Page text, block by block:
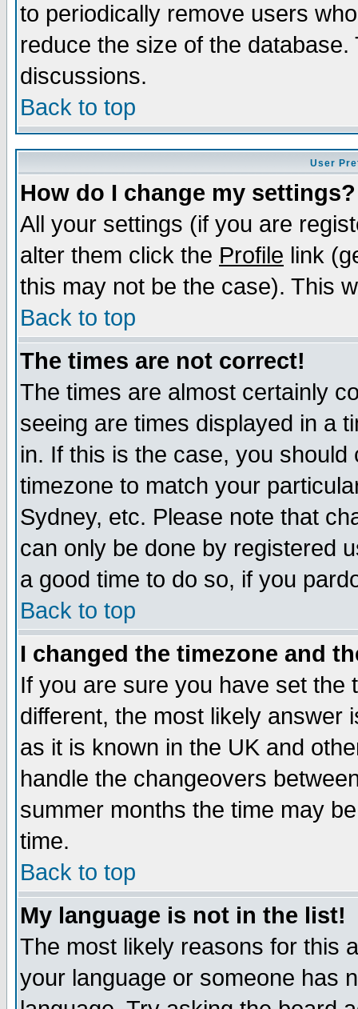
to periodically remove users
reduce the size of the
discussions.
Back to top
User
How do I change my settings?
All your settings (if you are
alter them click the Profile link
this may not be the case). This
Back to top
The times are not correct!
The times are almost certainly
seeing are times displayed in a
in. If this is the case, you
timezone to match your
Sydney, etc. Please note that
can only be done by registered
a good time to do so, if you
Back to top
I changed the timezone and
If you are sure you have set the
different, the most likely answer
as it is known in the UK and
handle the changeovers
summer months the time may
time.
Back to top
My language is not in the list!
The most likely reasons for this
your language or someone has